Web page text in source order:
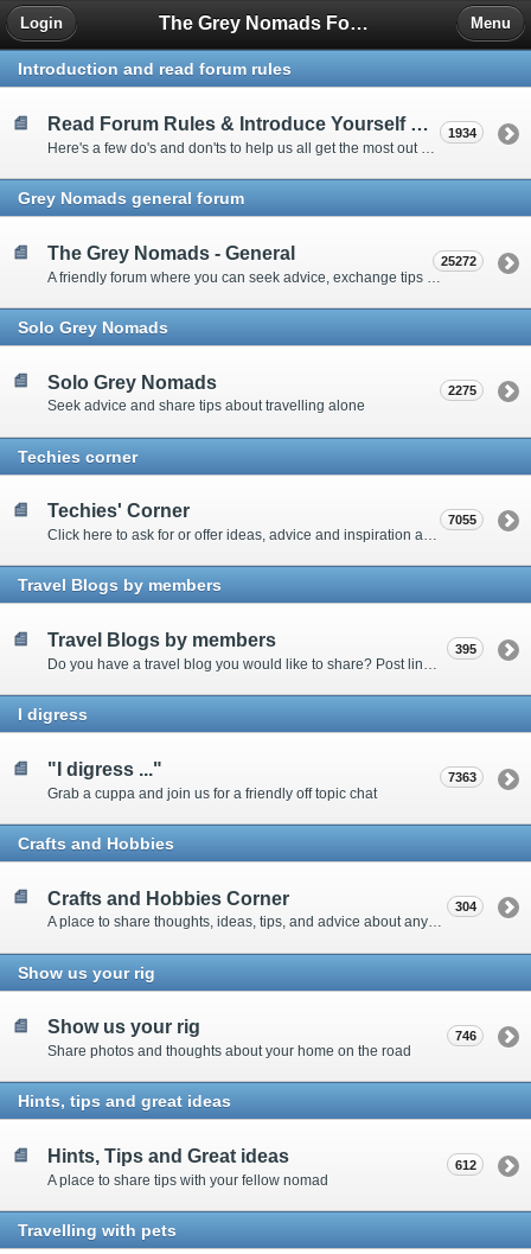
The Grey Nomads Forum
Login Menu
Introduction and read forum rules
Read Forum Rules & Introduce Yourself Here 1934
Grey Nomads general forum
The Grey Nomads - General 25272
Solo Grey Nomads
Solo Grey Nomads
Seek advice and share tips about travelling alone
2275
Techies corner
Techies' Corner
Click here to ask for or offer ideas, advice and inspiration about all things technical
7055
Travel Blogs by members
Travel Blogs by members 395
I digress
"I digress ..."
Grab a cuppa and join us for a friendly off topic chat
7363
Crafts and Hobbies
Crafts and Hobbies Corner
A place to share thoughts, ideas, tips, and advice about any craft
304
Show us your rig
Show us your rig
Share photos and thoughts about your home on the road
746
Hints, tips and great ideas
Hints, Tips and Great ideas
A place to share tips with your fellow nomad
612
Travelling with pets